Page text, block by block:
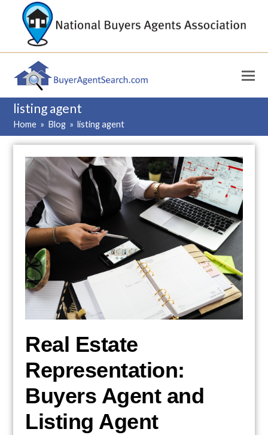
listing agent
Home » Blog » listing agent
Real Estate
Representation:
Buyers Agent and
Listing Agent